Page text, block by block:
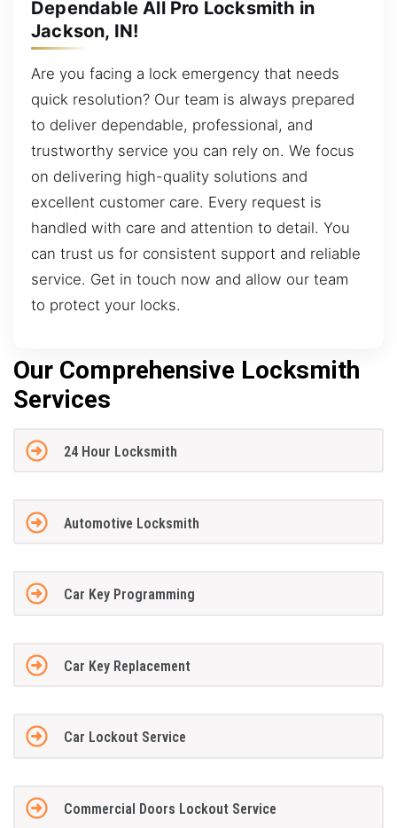
Dependable All Pro Locksmith in
Jackson, IN!
Are you facing a lock emergency that needs
quick resolution? Our team is always prepared
to deliver dependable, professional, and
trustworthy service you can rely on. We focus
on delivering high-quality solutions and
excellent customer care. Every request is
handled with care and attention to detail. You
can trust us for consistent support and reliable
service. Get in touch now and allow our team
to protect your locks.
Our Comprehensive Locksmith
Services
24 Hour Locksmith
Automotive Locksmith
Car Key Programming
Car Key Replacement
Car Lockout Service
Commercial Doors Lockout Service